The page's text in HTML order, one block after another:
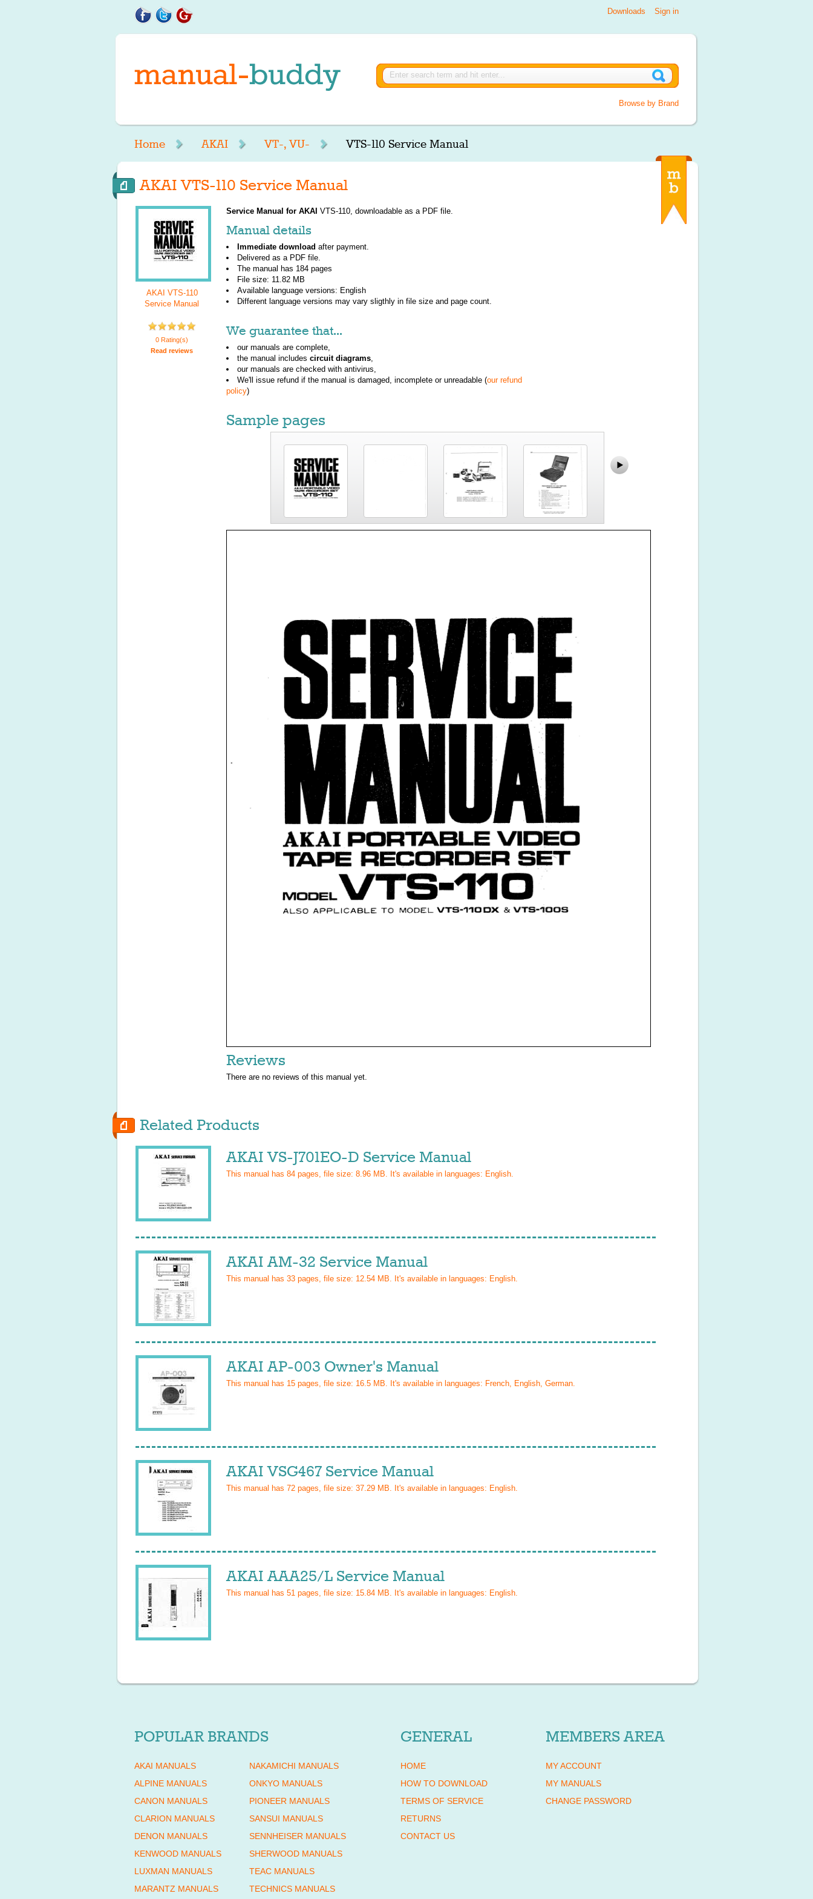
Sign in
Downloads
Browse by Brand
Home AKAI VT-, VU- VTS-110 Service Manual
AKAI VTS-110 Service Manual
AKAI VTS-110
Service Manual
0 Rating(s)
Read reviews
Service Manual for AKAI VTS-110, downloadable as a PDF file.
Manual details
Immediate download after payment.
Delivered as a PDF file.
The manual has 184 pages
File size: 11.82 MB
Available language versions: English
Different language versions may vary sligthly in file size and page count.
We guarantee that...
our manuals are complete,
the manual includes circuit diagrams,
our manuals are checked with antivirus,
We'll issue refund if the manual is damaged, incomplete or unreadable (our refund
policy)
Sample pages
Reviews
There are no reviews of this manual yet.
Related Products
AKAI VS-J701EO-D Service Manual
This manual has 84 pages, file size: 8.96 MB. It's available in languages: English.
AKAI AM-32 Service Manual
This manual has 33 pages, file size: 12.54 MB. It's available in languages: English.
AKAI AP-003 Owner's Manual
This manual has 15 pages, file size: 16.5 MB. It's available in languages: French, English, German.
AKAI VSG467 Service Manual
This manual has 72 pages, file size: 37.29 MB. It's available in languages: English.
AKAI AAA25/L Service Manual
This manual has 51 pages, file size: 15.84 MB. It's available in languages: English.
POPULAR BRANDS
AKAI MANUALS
ALPINE MANUALS
CANON MANUALS
CLARION MANUALS
DENON MANUALS
KENWOOD MANUALS
LUXMAN MANUALS
MARANTZ MANUALS
NAKAMICHI MANUALS
ONKYO MANUALS
PIONEER MANUALS
SANSUI MANUALS
SENNHEISER MANUALS
SHERWOOD MANUALS
TEAC MANUALS
TECHNICS MANUALS
GENERAL
HOME
HOW TO DOWNLOAD
TERMS OF SERVICE
RETURNS
CONTACT US
MEMBERS AREA
MY ACCOUNT
MY MANUALS
CHANGE PASSWORD